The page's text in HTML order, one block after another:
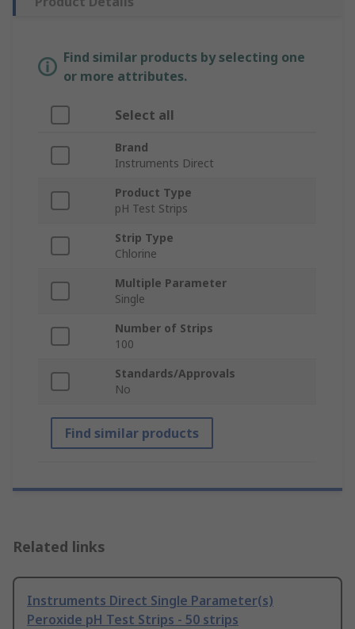
Find similar products by selecting one
or more attributes.
Select all
Brand
Instruments Direct
Product Type
pH Test Strips
Strip Type
Chlorine
Multiple Parameter
Single
Number of Strips
100
Standards/Approvals
No
Find similar products
Related links
Instruments Direct Single Parameter(s)
Peroxide pH Test Strips - 50 strips